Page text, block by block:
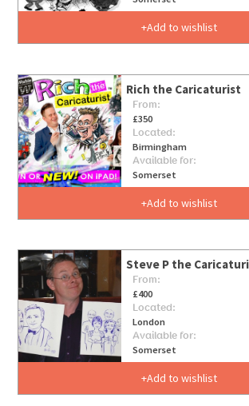
Add to wishlist
Rich the Caricaturist
From:
£350
Located:
Birmingham
Available for:
Somerset
Add to wishlist
Steve P the
From:
£400
Located:
London
Available for:
Somerset
Add to wishlist